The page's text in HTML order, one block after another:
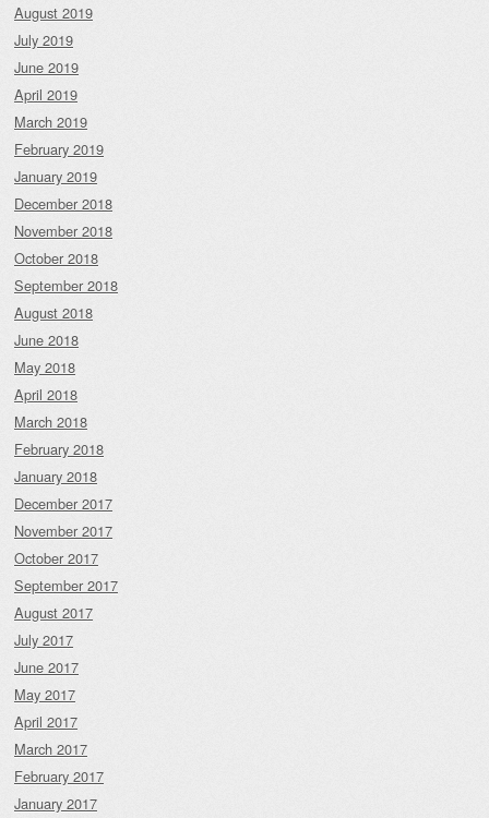
August 2019
July 2019
June 2019
April 2019
March 2019
February 2019
January 2019
December 2018
November 2018
October 2018
September 2018
August 2018
June 2018
May 2018
April 2018
March 2018
February 2018
January 2018
December 2017
November 2017
October 2017
September 2017
August 2017
July 2017
June 2017
May 2017
April 2017
March 2017
February 2017
January 2017